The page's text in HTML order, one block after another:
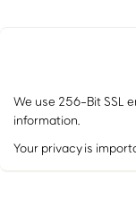
We use 256-Bit SSL
information.
Your privacy is